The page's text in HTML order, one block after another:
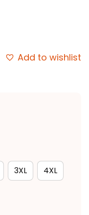
Add to wishlist
3XL 4XL